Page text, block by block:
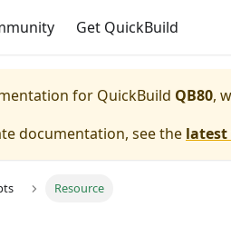
Get QuickBuild
for QuickBuild QB80,
documentation, see the latest
Resource